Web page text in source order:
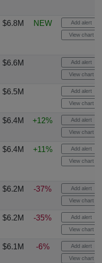
$6.8M NEW Add alert
View chart
$6.6M Add alert
View chart
$6.5M Add alert
View chart
$6.4M +12% Add alert
View chart
$6.4M +11% Add alert
View chart
$6.2M -37% Add alert
View chart
$6.2M -35% Add alert
View chart
$6.1M -6% Add alert
View chart